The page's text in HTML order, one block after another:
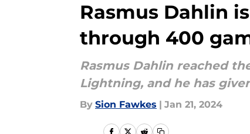
Rasmus Dahlin
through 400
Rasmus Dahlin reached
Lightning, and he has
By Sion Fawkes | Jan 21, 2024